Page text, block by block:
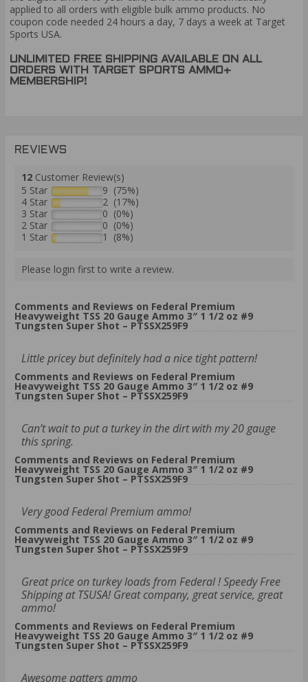
applied to all orders with eligible bulk ammo products. No
coupon code needed 24 hours a day, 7 days a week at Target
Sports USA.
UNLIMITED FREE SHIPPING AVAILABLE ON ALL
ORDERS WITH TARGET SPORTS AMMO+
MEMBERSHIP!
REVIEWS
12 Customer Review(s)
5 Star
9 (75%)
4 Star
2 (17%)
3 Star
0 (0%)
2 Star
0 (0%)
1 Star
1 (8%)
Please login first to write a review.
Comments and Reviews on Federal Premium
Heavyweight TSS 20 Gauge Ammo 3″ 1 1/2 oz #9
Tungsten Super Shot – PTSSX259F9
Little pricey but definitely had a nice tight pattern!
Comments and Reviews on Federal Premium
Heavyweight TSS 20 Gauge Ammo 3″ 1 1/2 oz #9
Tungsten Super Shot – PTSSX259F9
Can’t wait to put a turkey in the dirt with my 20 gauge
this spring.
Comments and Reviews on Federal Premium
Heavyweight TSS 20 Gauge Ammo 3″ 1 1/2 oz #9
Tungsten Super Shot – PTSSX259F9
Very good Federal Premium ammo!
Comments and Reviews on Federal Premium
Heavyweight TSS 20 Gauge Ammo 3″ 1 1/2 oz #9
Tungsten Super Shot – PTSSX259F9
Great price on turkey loads from Federal ! Speedy Free
Shipping at TSUSA! Great company, great service, great
ammo!
Comments and Reviews on Federal Premium
Heavyweight TSS 20 Gauge Ammo 3″ 1 1/2 oz #9
Tungsten Super Shot – PTSSX259F9
Awesome patters ammo